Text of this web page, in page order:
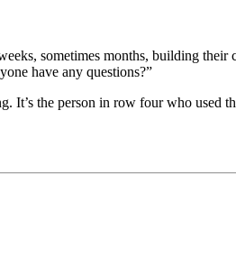
sometimes months, building
have any questions?”
It’s the person in row four who used